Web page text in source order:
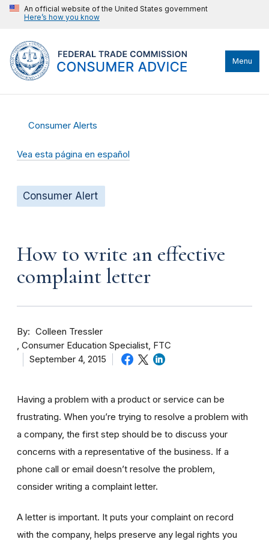
An official website of the United States government
Here’s how you know
Menu
Consumer Alerts
Vea esta página en español
Consumer Alert
How to write an effective
complaint letter
By
Colleen Tressler
Consumer Education Specialist, FTC
September 4, 2015
Having a problem with a product or service can be
frustrating. When you’re trying to resolve a problem with
a company, the first step should be to discuss your
concerns with a representative of the business. If a
phone call or email doesn’t resolve the problem,
consider writing a complaint letter.
A letter is important. It puts your complaint on record
with the company, helps preserve any legal rights you